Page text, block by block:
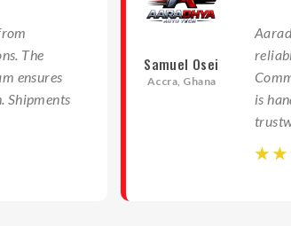
The
ensures
Shipments
Samuel Osei
Accra, Ghana
is
☆ ☆